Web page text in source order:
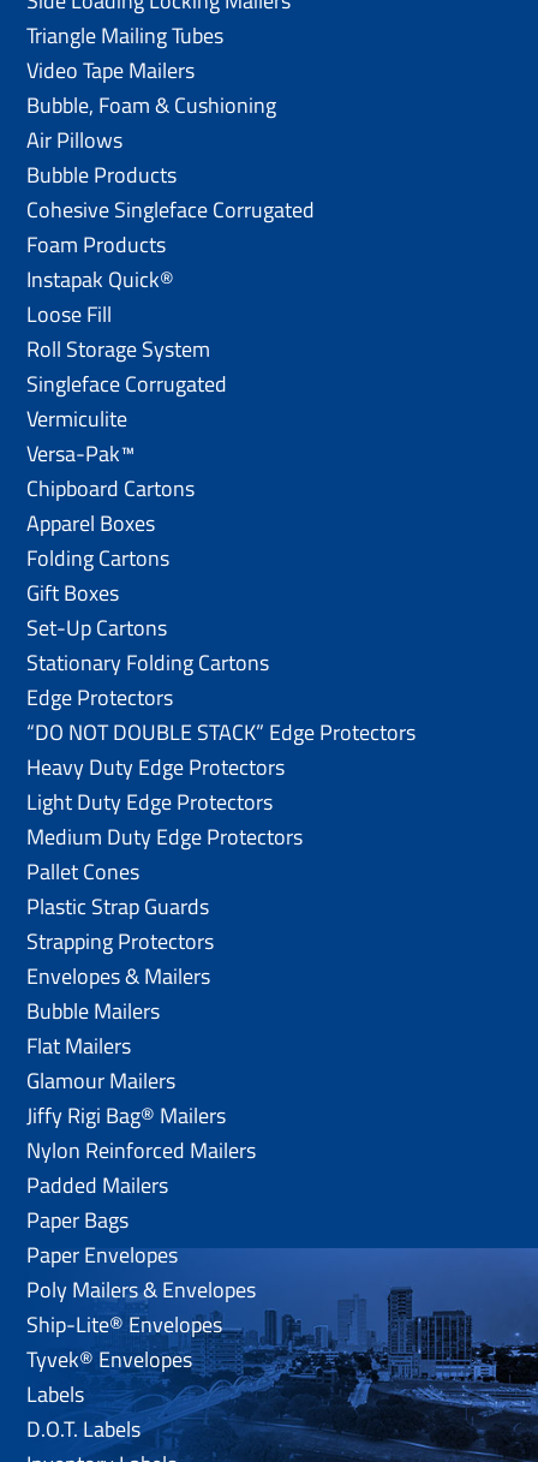
Triangle Mailing Tubes
Video Tape Mailers
Bubble, Foam & Cushioning
Air Pillows
Bubble Products
Cohesive Singleface Corrugated
Foam Products
Instapak Quick®
Loose Fill
Roll Storage System
Singleface Corrugated
Vermiculite
Versa-Pak™
Chipboard Cartons
Apparel Boxes
Folding Cartons
Gift Boxes
Set-Up Cartons
Stationary Folding Cartons
Edge Protectors
“DO NOT DOUBLE STACK” Edge Protectors
Heavy Duty Edge Protectors
Light Duty Edge Protectors
Medium Duty Edge Protectors
Pallet Cones
Plastic Strap Guards
Strapping Protectors
Envelopes & Mailers
Bubble Mailers
Flat Mailers
Glamour Mailers
Jiffy Rigi Bag® Mailers
Nylon Reinforced Mailers
Padded Mailers
Paper Bags
Paper Envelopes
Poly Mailers & Envelopes
Ship-Lite® Envelopes
Tyvek® Envelopes
Labels
D.O.T. Labels